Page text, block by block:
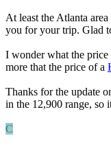
At least the Atlanta
you for your trip. Glad
I wonder what the
more that the price of a
Thanks for the update
in the 12,900 range,
C